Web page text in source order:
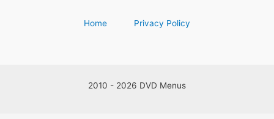
Home Privacy Policy
2010 - 2026 DVD Menus